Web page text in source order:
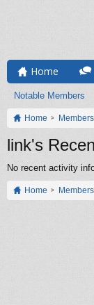
Home
Notable Members
Home Members
link's
No recent activity
Home Members